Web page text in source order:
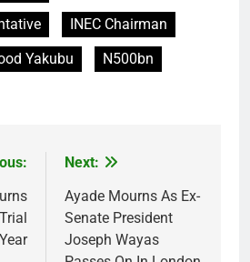
INEC Chairman
Yakubu
N500bn
Next:
Ayade Mourns As Ex-
Senate President
Joseph Wayas